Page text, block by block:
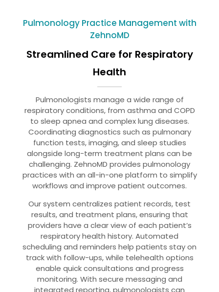
Pulmonology Practice Management with
ZehnoMD
Streamlined Care for Respiratory
Health
Pulmonologists manage a wide range of
respiratory conditions, from asthma and COPD
to sleep apnea and complex lung diseases.
Coordinating diagnostics such as pulmonary
function tests, imaging, and sleep studies
alongside long-term treatment plans can be
challenging. ZehnoMD provides pulmonology
practices with an all-in-one platform to simplify
workflows and improve patient outcomes.
Our system centralizes patient records, test
results, and treatment plans, ensuring that
providers have a clear view of each patient’s
respiratory health history. Automated
scheduling and reminders help patients stay on
track with follow-ups, while telehealth options
enable quick consultations and progress
monitoring. With secure messaging and